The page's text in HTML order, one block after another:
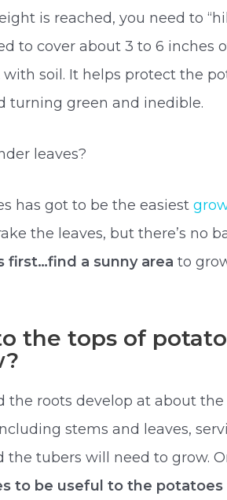
is reached, you need to
to cover about 3 to 6 inches
soil. It helps protect the
turning green and inedible.
leaves?
has got to be the easiest
the leaves, but there’s no
first…find a sunny areato
the tops of
the roots develop at about
stems and leaves,
the tubers will need to grow.
to be useful to the potatoes